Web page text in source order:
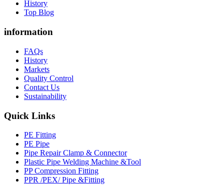
History
Top Blog
information
FAQs
History
Markets
Quality Control
Contact Us
Sustainability
Quick Links
PE Fitting
PE Pipe
Pipe Repair Clamp & Connector
Plastic Pipe Welding Machine &Tool
PP Compression Fitting
PPR /PEX/ Pipe &Fitting